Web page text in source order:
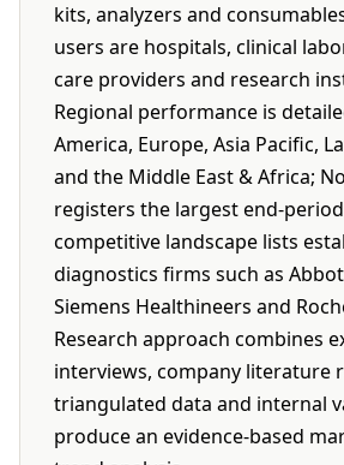
kits, analyzers and
users are hospitals, clinical
care providers and research
Regional performance is
America, Europe, Asia Pacific,
and the Middle East & Africa;
registers the largest end-
competitive landscape lists
diagnostics firms such as
Siemens Healthineers and
Research approach combines
interviews, company literature
triangulated data and internal
produce an evidence-based